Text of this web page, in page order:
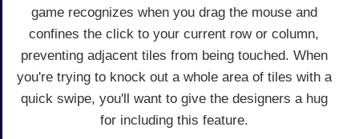
game recognizes when you drag the mouse and
confines the click to your current row or column,
preventing adjacent tiles from being touched. When
you're trying to knock out a whole area of tiles with a
quick swipe, you'll want to give the designers a hug
for including this feature.